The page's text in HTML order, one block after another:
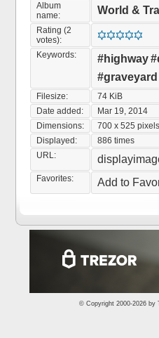
Album
name:
World &
Rating (2
votes):
Keywords:
#highway
#graveyard
Filesize:
74 KiB
Date added:
Mar 19, 2014
Dimensions:
700 x 525 pixels
Displayed:
886 times
URL:
Favorites: Add to
© Copyright 2000-2026 by